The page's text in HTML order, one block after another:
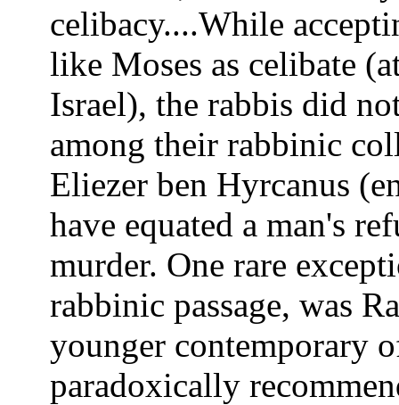
celibacy....While
like Moses as celibate
Israel), the rabbis did
among their rabbinic
Eliezer ben Hyrcanus
have equated a man's
murder. One rare
rabbinic passage, was
younger contemporary
paradoxically